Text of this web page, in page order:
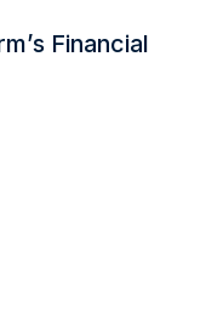
Financial